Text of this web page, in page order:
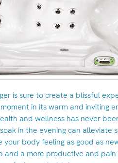
is sure to create a blissful
in its warm and inviting
and wellness has never
in the evening can alleviate
your body feeling as good as
and a more productive and